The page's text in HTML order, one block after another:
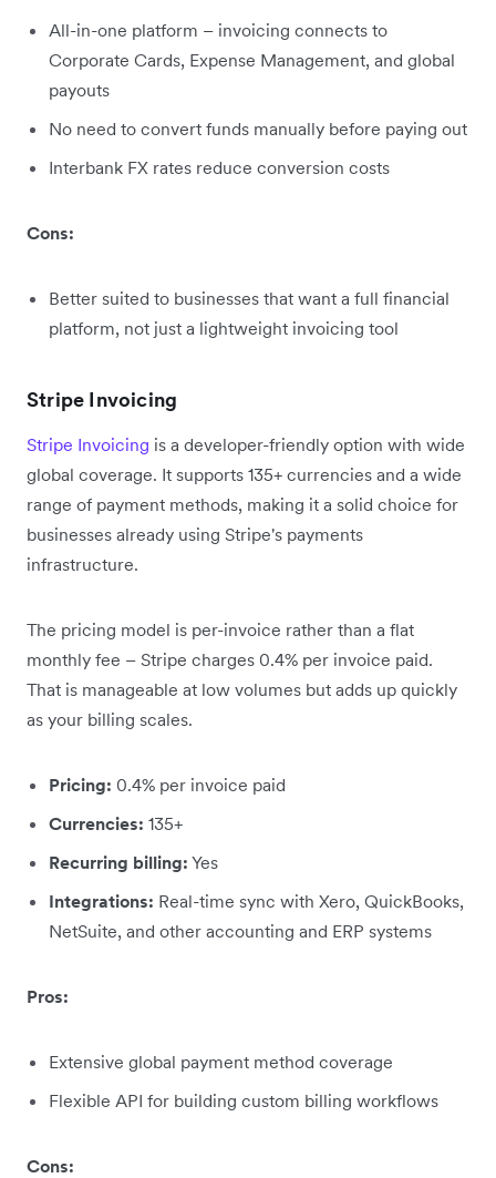
All-in-one platform – invoicing connects to
Corporate Cards, Expense Management, and global
payouts
No need to convert funds manually before paying out
Interbank FX rates reduce conversion costs
Cons:
Better suited to businesses that want a full financial
platform, not just a lightweight invoicing tool
Stripe Invoicing
Stripe Invoicing is a developer-friendly option with wide
global coverage. It supports 135+ currencies and a wide
range of payment methods, making it a solid choice for
businesses already using Stripe's payments
infrastructure.
The pricing model is per-invoice rather than a flat
monthly fee – Stripe charges 0.4% per invoice paid.
That is manageable at low volumes but adds up quickly
as your billing scales.
Pricing: 0.4% per invoice paid
Currencies: 135+
Recurring billing: Yes
Integrations: Real-time sync with Xero, QuickBooks,
NetSuite, and other accounting and ERP systems
Pros:
Extensive global payment method coverage
Flexible API for building custom billing workflows
Cons: